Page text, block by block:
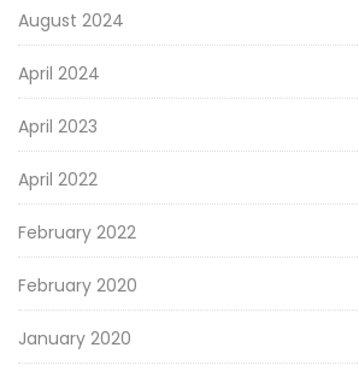
August 2024
April 2024
April 2023
April 2022
February 2022
February 2020
January 2020